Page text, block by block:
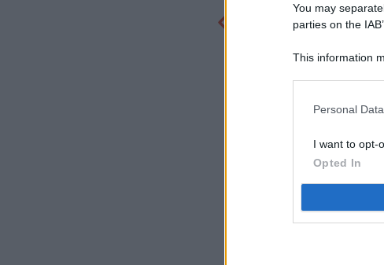
You may
parties on the
This information
Personal
I want to opt-
Opted In